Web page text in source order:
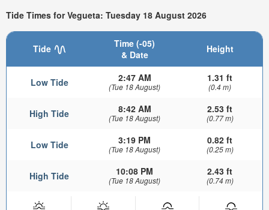
Tide Times for Vegueta: Tuesday 18 August 2026
Tide
Time (-05)
& Date
Height
Low Tide 2:47 AM
(Tue 18 August)
1.31 ft
(0.4 m)
High Tide 8:42 AM
(Tue 18 August)
2.53 ft
(0.77 m)
Low Tide 3:19 PM
(Tue 18 August)
0.82 ft
(0.25 m)
High Tide 10:08 PM
(Tue 18 August)
2.43 ft
(0.74 m)